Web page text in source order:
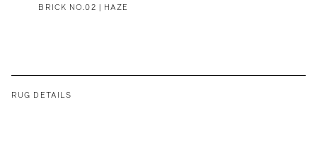
BRICK NO.02 | HAZE
RUG DETAILS